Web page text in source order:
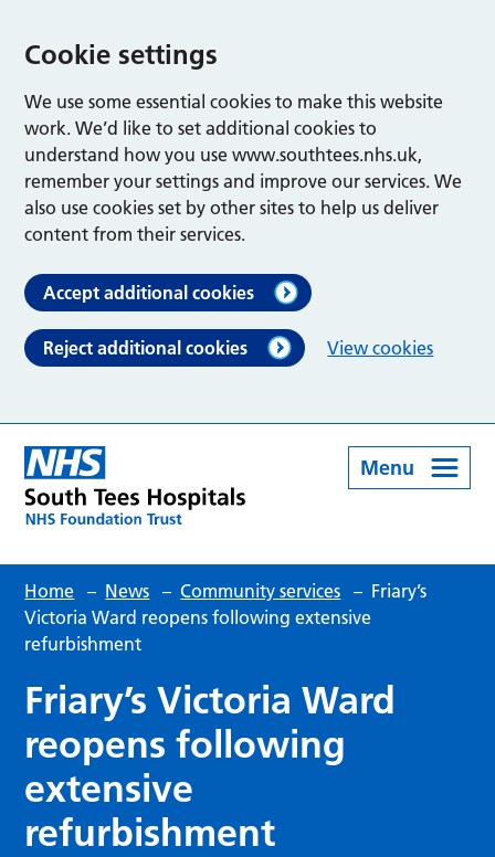
Cookie settings
We use some essential cookies to make this website
work. We’d like to set additional cookies to
understand how you use www.southtees.nhs.uk,
remember your settings and improve our services. We
also use cookies set by other sites to help us deliver
content from their services.
Accept additional cookies
Reject additional cookies View cookies
Menu
Home – News – Community services – Friary’s
Victoria Ward reopens following extensive
refurbishment
Friary’s Victoria Ward
reopens following
extensive
refurbishment